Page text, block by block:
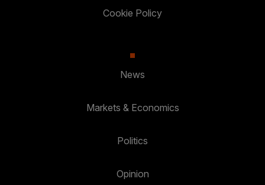
Cookie Policy
News
Markets & Economics
Politics
Opinion